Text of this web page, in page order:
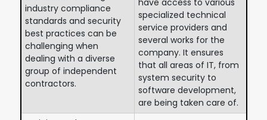
industry compliance
standards and security
best practices can be
challenging when
dealing with a diverse
group of independent
contractors.
specialized technical
service providers and
several works for the
company. It ensures
that all areas of IT, from
system security to
software development,
are being taken care of.